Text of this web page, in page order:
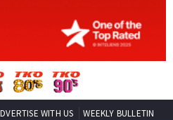
WITH US WEEKLY BULLETIN